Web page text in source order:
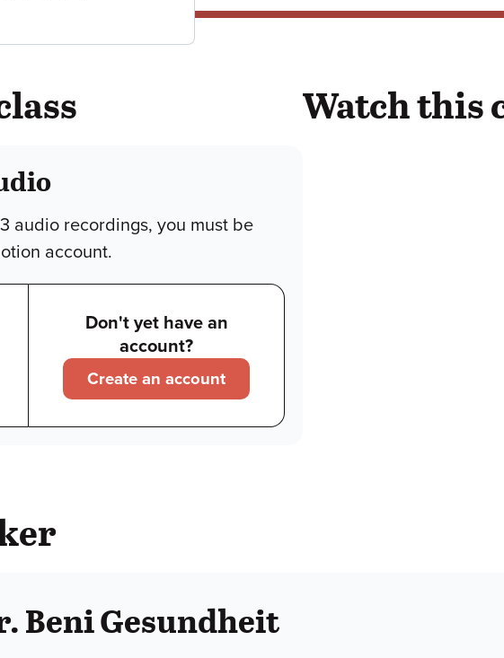
audio recordings, you must be
account.
Don't yet have an
account?
Create an account
Watch this
Beni Gesundheit